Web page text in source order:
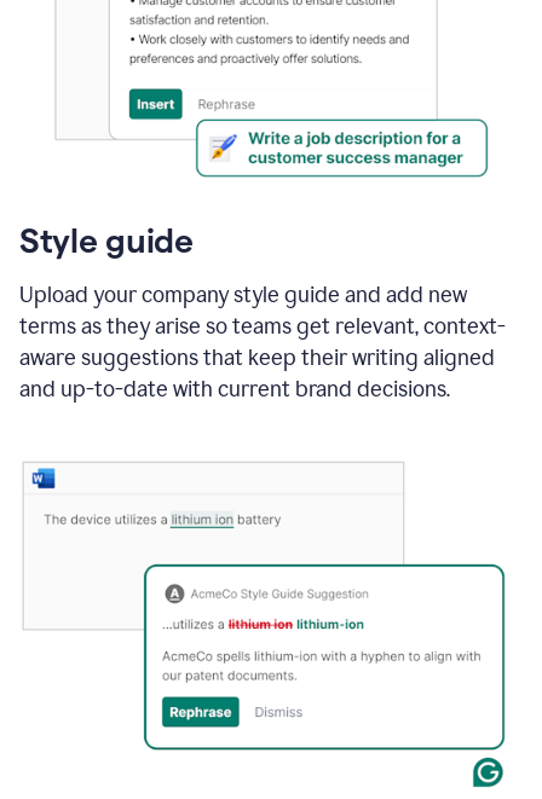
Style guide
Upload your company style guide and add new
terms as they arise so teams get relevant, context-
aware suggestions that keep their writing aligned
and up-to-date with current brand decisions.